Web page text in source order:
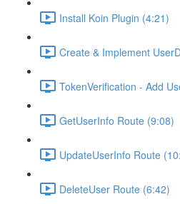
Install Koin Plugin (4:21)
Create & Implement
TokenVerification - Add
GetUserInfo Route (9:08)
UpdateUserInfo Route
DeleteUser Route (6:42)